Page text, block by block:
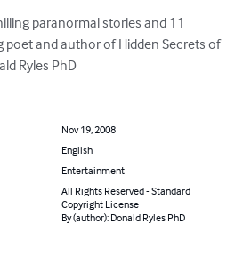
paranormal stories and 11
poet and author of Hidden Secrets of
Ryles PhD
Nov 19, 2008
English
Entertainment
All Rights Reserved - Standard
Copyright License
By (author): Donald Ryles PhD